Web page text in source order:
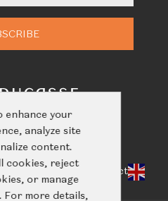
Shop Learn Contact
enhance your
analyze site
content.
cookies, reject
or manage
For more details,